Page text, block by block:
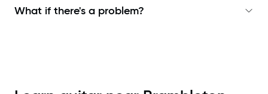
What if there's a problem?